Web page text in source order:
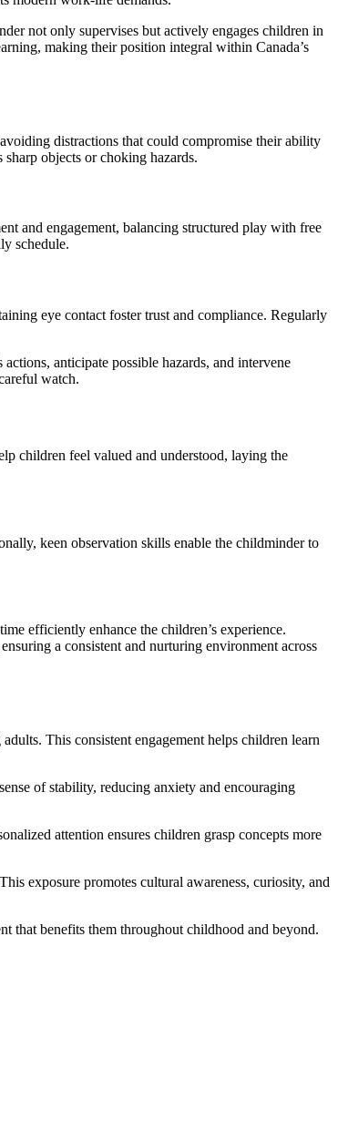
not only supervises but actively engages children in
making their position integral within Canada’s
distractions that could compromise their ability
objects or choking hazards.
and engagement, balancing structured play with free
schedule.
eye contact foster trust and compliance. Regularly
anticipate possible hazards, and intervene
watch.
children feel valued and understood, laying the
keen observation skills enable the childminder to
efficiently enhance the children’s experience.
a consistent and nurturing environment across
This consistent engagement helps children learn
of stability, reducing anxiety and encouraging
attention ensures children grasp concepts more
exposure promotes cultural awareness, curiosity, and
that benefits them throughout childhood and beyond.